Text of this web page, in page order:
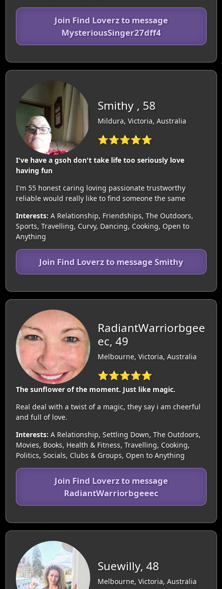
Join Find Loverz to message
MysteriousSinger27dff4
Smithy , 58
Mildura, Victoria, Australia
⭐⭐⭐⭐⭐
I've have a gsoh don't take life too seriously love
having fun
I'm 55 honest caring loving passionate trustworthy
reliable would really like to find someone the same
Interests: A Relationship, Friendships, The Outdoors,
Sports, Travelling, Curvy, Dancing, Cooking, Open to
Anything
Join Find Loverz to message Smithy
RadiantWarriorbgee
ec, 49
Melbourne, Victoria, Australia
⭐⭐⭐⭐⭐
The sunflower of the moment. Just like magic.
Real deal with a twist of a magic, they say i am cheerful
and full of love.
Interests: A Relationship, Settling Down, The Outdoors,
Movies, Books, Health & Fitness, Travelling, Cooking,
Politics, Socials, Clubs & Groups, Open to Anything
Join Find Loverz to message
RadiantWarriorbgeeec
Suewilly, 48
Melbourne, Victoria, Australia